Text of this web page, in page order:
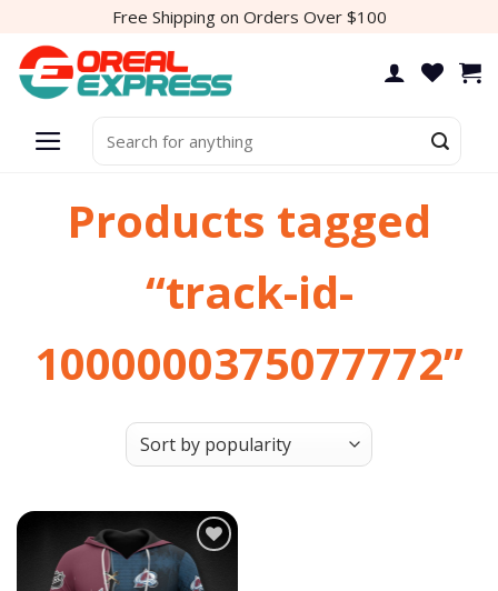
content
Free Shipping on Orders Over $100
for:
Products tagged
“track-id-
1000000375077772”